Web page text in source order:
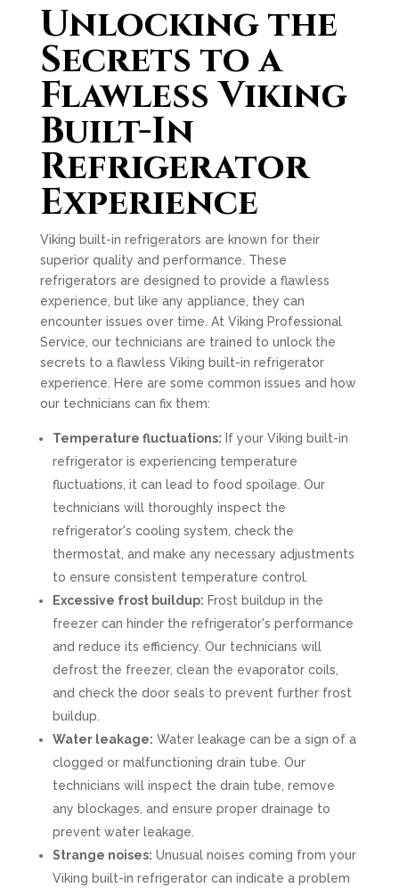
Unlocking the
Secrets to a
Flawless Viking
Built-In
Refrigerator
Experience
Viking built-in refrigerators are known for their
superior quality and performance. These
refrigerators are designed to provide a flawless
experience, but like any appliance, they can
encounter issues over time. At Viking Professional
Service, our technicians are trained to unlock the
secrets to a flawless Viking built-in refrigerator
experience. Here are some common issues and how
our technicians can fix them:
Temperature fluctuations: If your Viking built-in
refrigerator is experiencing temperature
fluctuations, it can lead to food spoilage. Our
technicians will thoroughly inspect the
refrigerator's cooling system, check the
thermostat, and make any necessary adjustments
to ensure consistent temperature control.
Excessive frost buildup: Frost buildup in the
freezer can hinder the refrigerator's performance
and reduce its efficiency. Our technicians will
defrost the freezer, clean the evaporator coils,
and check the door seals to prevent further frost
buildup.
Water leakage: Water leakage can be a sign of a
clogged or malfunctioning drain tube. Our
technicians will inspect the drain tube, remove
any blockages, and ensure proper drainage to
prevent water leakage.
Strange noises: Unusual noises coming from your
Viking built-in refrigerator can indicate a problem